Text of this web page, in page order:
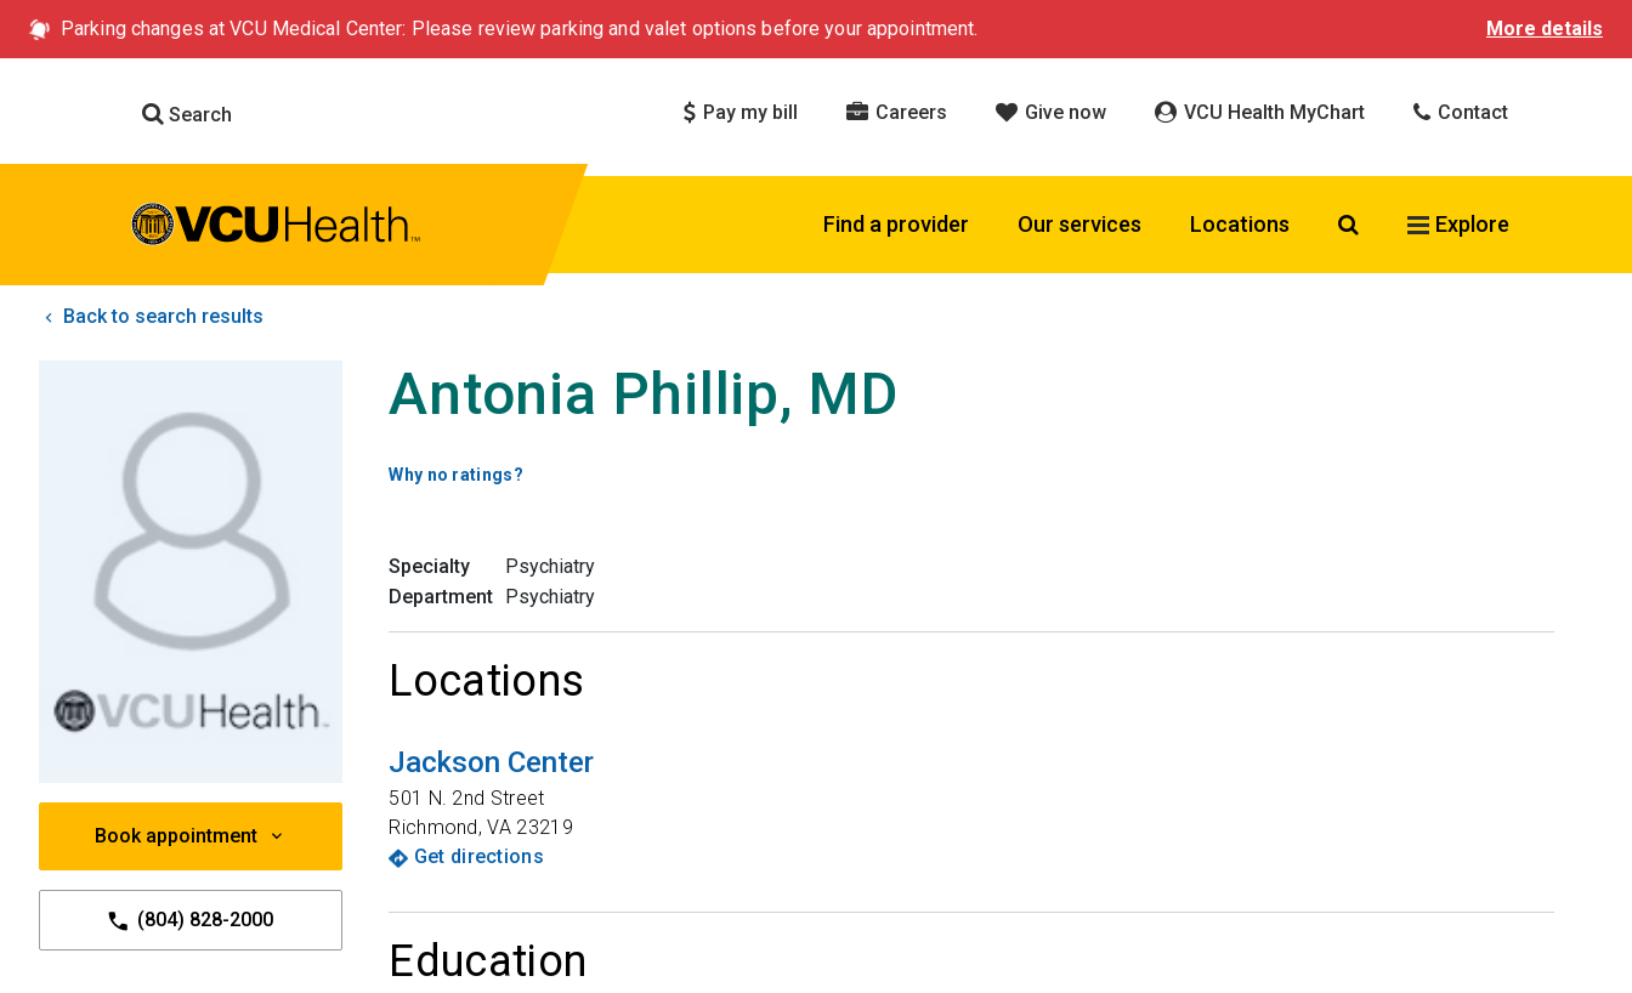
Parking changes at VCU Medical Center: Please review parking and valet options before your appointment. More details
Search Pay my bill Careers Give now VCU Health MyChart Contact
Find a provider Our services Locations Search VCU Health
Explore
Back to search results
Book appointment
(804) 828-2000
Antonia Phillip, MD
Why no ratings?
Specialty
Psychiatry
Department Psychiatry
Locations
Jackson Center
501 N. 2nd Street
Richmond,VA 23219
Get directions
Education